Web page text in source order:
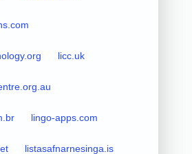
licc.uk
lingo-apps.com
listasafnarnesinga.is